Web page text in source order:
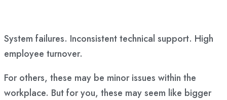
System failures. Inconsistent technical support. High
employee turnover.
For others, these may be minor issues within the
workplace. But for you, these may seem like bigger